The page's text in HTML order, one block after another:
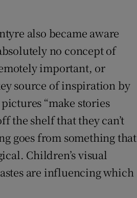
also became aware
no concept of
important, or
source of inspiration by
“make stories
the shelf that they can’t
goes from something that
Children’s visual
are influencing which